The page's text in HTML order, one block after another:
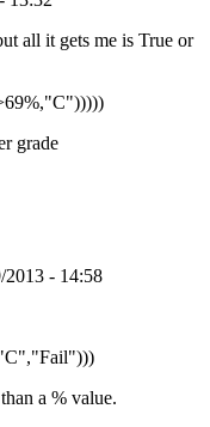
all it gets me is True or
grade
2013 - 14:58
a % value.